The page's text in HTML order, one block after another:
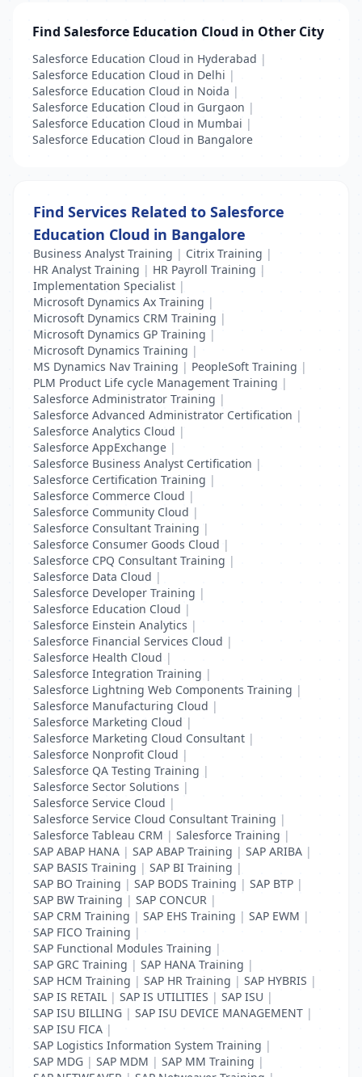
Find Salesforce Education Cloud in Other City
Salesforce Education Cloud in Hyderabad |
Salesforce Education Cloud in Delhi |
Salesforce Education Cloud in Noida |
Salesforce Education Cloud in Gurgaon |
Salesforce Education Cloud in Mumbai |
Salesforce Education Cloud in Bangalore
Find Services Related to Salesforce
Education Cloud in Bangalore
Business Analyst Training | Citrix Training |
HR Analyst Training | HR Payroll Training |
Implementation Specialist |
Microsoft Dynamics Ax Training |
Microsoft Dynamics CRM Training |
Microsoft Dynamics GP Training |
Microsoft Dynamics Training |
MS Dynamics Nav Training | PeopleSoft Training |
PLM Product Life cycle Management Training |
Salesforce Administrator Training |
Salesforce Advanced Administrator Certification |
Salesforce Analytics Cloud |
Salesforce AppExchange |
Salesforce Business Analyst Certification |
Salesforce Certification Training |
Salesforce Commerce Cloud |
Salesforce Community Cloud |
Salesforce Consultant Training |
Salesforce Consumer Goods Cloud |
Salesforce CPQ Consultant Training |
Salesforce Data Cloud |
Salesforce Developer Training |
Salesforce Education Cloud |
Salesforce Einstein Analytics |
Salesforce Financial Services Cloud |
Salesforce Health Cloud |
Salesforce Integration Training |
Salesforce Lightning Web Components Training |
Salesforce Manufacturing Cloud |
Salesforce Marketing Cloud |
Salesforce Marketing Cloud Consultant |
Salesforce Nonprofit Cloud |
Salesforce QA Testing Training |
Salesforce Sector Solutions |
Salesforce Service Cloud |
Salesforce Service Cloud Consultant Training |
Salesforce Tableau CRM | Salesforce Training |
SAP ABAP HANA | SAP ABAP Training | SAP ARIBA |
SAP BASIS Training | SAP BI Training |
SAP BO Training | SAP BODS Training | SAP BTP |
SAP BW Training | SAP CONCUR |
SAP CRM Training | SAP EHS Training | SAP EWM |
SAP FICO Training |
SAP Functional Modules Training |
SAP GRC Training | SAP HANA Training |
SAP HCM Training | SAP HR Training | SAP HYBRIS |
SAP IS RETAIL | SAP IS UTILITIES | SAP ISU |
SAP ISU BILLING | SAP ISU DEVICE MANAGEMENT |
SAP ISU FICA |
SAP Logistics Information System Training |
SAP MDG | SAP MDM | SAP MM Training |